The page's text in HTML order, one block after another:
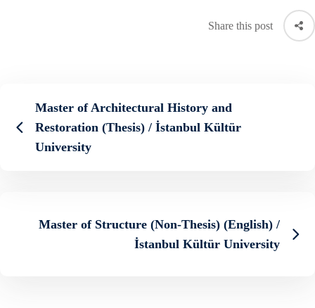
Share this post
Master of Architectural History and
Restoration (Thesis) / İstanbul Kültür
University
Master of Structure (Non-Thesis) (English) /
İstanbul Kültür University